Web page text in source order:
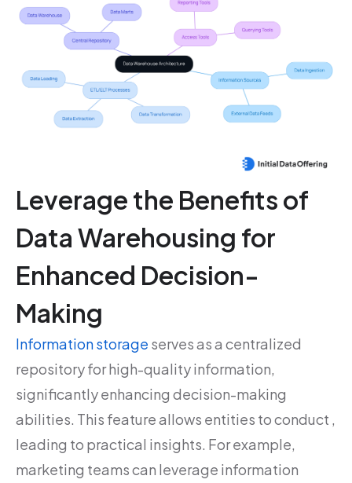
Leverage the Benefits of
Data Warehousing for
Enhanced Decision-
Making
Information storage serves as a centralized
repository for high-quality information,
significantly enhancing decision-making
abilities. This feature allows entities to conduct ,
leading to practical insights. For example,
marketing teams can leverage information